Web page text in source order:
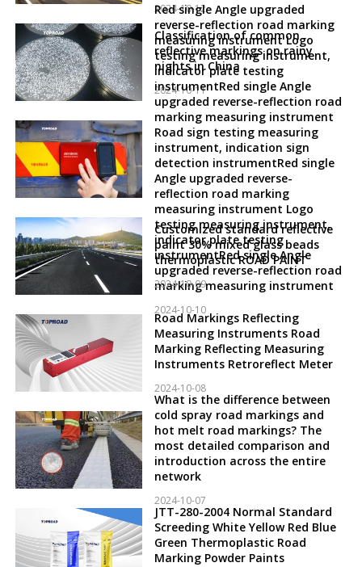
2024-10-12
Classification of common
reflective markings on rainy
nights in China
2024-10-11
Red single Angle upgraded
reverse-reflection road marking
measuring instrument Logo
testing measuring instrument,
indicator plate testing
instrumentRed single Angle
upgraded reverse-reflection road
marking measuring instrument
Road sign testing measuring
instrument, indication sign
detection instrumentRed single
Angle upgraded reverse-
reflection road marking
measuring instrument Logo
testing measuring instrument,
indicator plate testing
instrumentRed single Angle
upgraded reverse-reflection road
marking measuring instrument
2024-10-10
Customized standard reflective
paint 30% mixed glass beads
thermoplastic ROAD PAINT
2024-10-09
Road Markings Reflecting
Measuring Instruments Road
Marking Reflecting Measuring
Instruments Retroreflect Meter
2024-10-08
What is the difference between
cold spray road markings and
hot melt road markings? The
most detailed comparison and
introduction across the entire
network
2024-10-07
JTT-280-2004 Normal Standard
Screeding White Yellow Red Blue
Green Thermoplastic Road
Marking Powder Paints